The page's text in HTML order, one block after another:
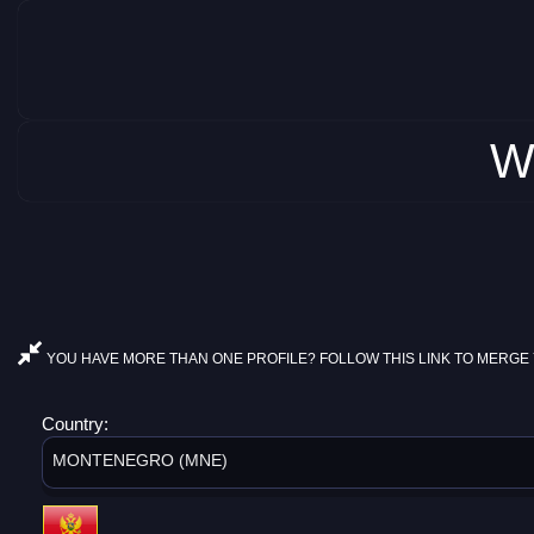
YOU HAVE MORE THAN ONE PROFILE? FOLLOW THIS LINK TO
Country:
MONTENEGRO (MNE)